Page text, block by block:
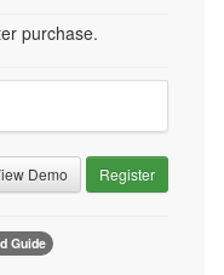
purchase.
Demo Register
Guide